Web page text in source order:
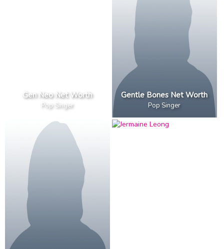
Gen Neo Net Worth
Pop Singer
Gentle Bones Net Worth
Pop Singer